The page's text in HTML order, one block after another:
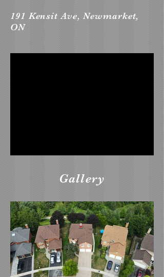
191 Kensit Ave, Newmarket,
ON
Gallery